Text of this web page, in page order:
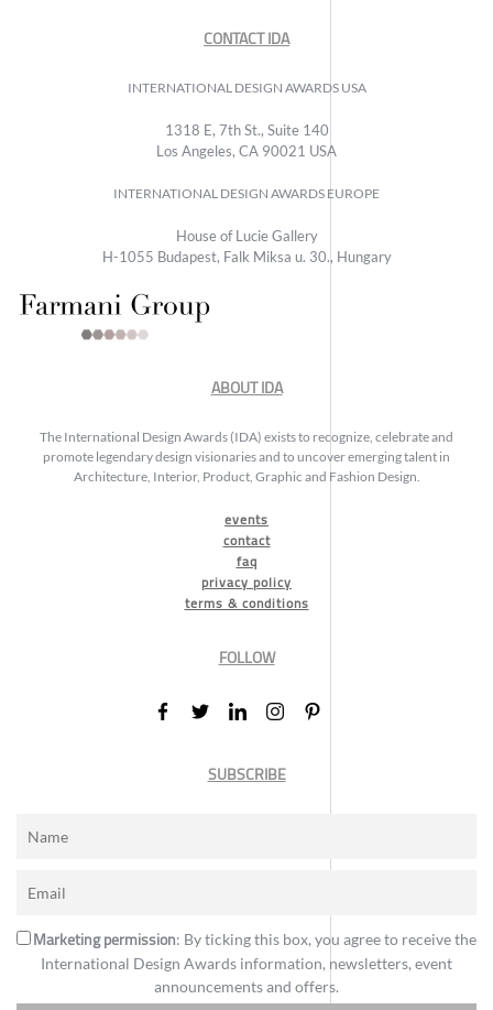
CONTACT IDA
INTERNATIONAL DESIGN AWARDS USA
1318 E, 7th St., Suite 140
Los Angeles, CA 90021 USA
INTERNATIONAL DESIGN AWARDS EUROPE
House of Lucie Gallery
H-1055 Budapest, Falk Miksa u. 30., Hungary
ABOUT IDA
The International Design Awards (IDA) exists to recognize, celebrate and
promote legendary design visionaries and to uncover emerging talent in
Architecture, Interior, Product, Graphic and Fashion Design.
events
contact
faq
privacy policy
terms & conditions
FOLLOW
SUBSCRIBE
Marketing permission: By ticking this box, you agree to receive the
International Design Awards information, newsletters, event
announcements and offers.